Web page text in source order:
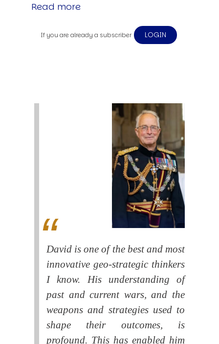
Read more
If you are already a subscriber LOGIN
David is one of the best and most
innovative geo-strategic thinkers
I know. His understanding of
past and current wars, and the
weapons and strategies used to
shape their outcomes, is
profound. This has enabled him